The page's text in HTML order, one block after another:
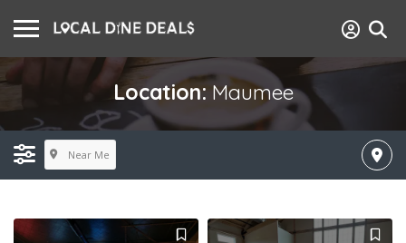
Location: Maumee
Near Me